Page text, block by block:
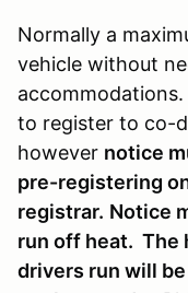
Normally a
vehicle without
to register to co-
however notice
pre-registering
registrar. Notice
run off heat. The
drivers run will